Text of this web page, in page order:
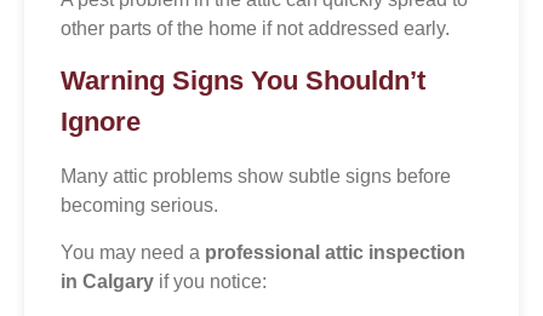
other parts of the home if not addressed early.
Warning Signs You Shouldn’t
Ignore
Many attic problems show subtle signs before
becoming serious.
You may need a professional attic inspection
in Calgary if you notice: